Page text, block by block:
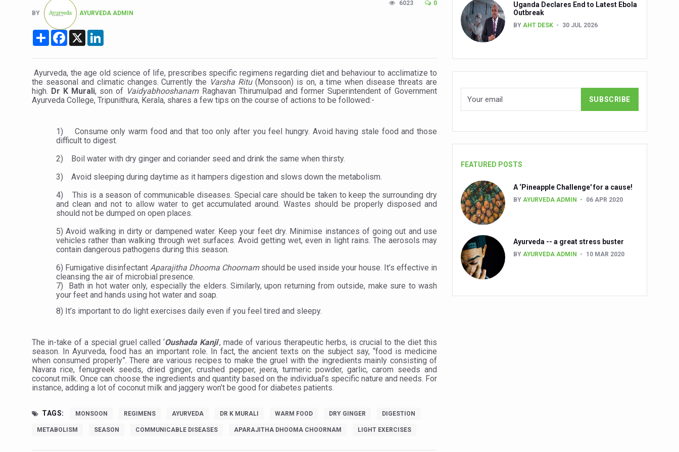
15-Day Workshop commences in Udipi; Focus on Transliteration of Tigalari and Old Kannada Manuscripts
ICMR Team Reaches Kozhikode as Kerala Intensifies Nipah Containment Measures
Ministry of Ayush Ropes in RJs and Influencers to Promote Yoga for Healthy Ageing Campaign
Promoting Sustainable Way of Life through Yoga
Women Bear the Brunt of Living Longer Than Men: Lancet Study
IDY Handbook 2026 released
Kolkata to Host International Day of Yoga 2026 Main Event; Theme: ‘Yoga for Healthy Ageing’
Soothe Sunburn Overnight; Fight Hair Frizz During Humid Days
Study links chronic fatigue, declining motivation to Vitamin B12, folate deficiency
India Alert: Zero Ebola Cases Reported; Health Ministry Ramps Up Border Screening
India Steps Up Ebola Checks at Airports, Issues Travel Advisory
Understanding Karkitaka Chikitsa Through Ritucharya
Climate Change and Respiratory Health: Why Better Breathing Matters More Than Ever
Global Travel Market 2026 in Thiruvananthapuram from June 3 to 5
The way to good health is in the kitchen
Yoga for Obesity and Stress: Reclaiming Balance in a Chaotic World
Prevent Heatstroke, Heat Exhaustion as Mercury Level Soars
AYUSH members will be integrated in state advisory panels on biomedical waste management
Vaazha 2 film Debate Deepens as LiverDoc says it’s Public Health Activism
BY AYURVEDA ADMIN
6023 0
Share Facebook
X
Ayurveda, the age old science of life, prescribes specific regimens regarding diet and behaviour to acclimatize to
the seasonal and climatic changes. Currently the Varsha Ritu(Monsoon) is on, a time when disease threats are
high. Dr K Murali, son of VaidyabhooshanamRaghavan Thirumulpad and former Superintendent of Government
Ayurveda College, Tripunithura, Kerala, shares a few tips on the course of actions to be followed:-
1)
Consume only warm food and that too only after you feel hungry. Avoid having stale food and those
difficult to digest.
2)
Boil water with dry ginger and coriander seed and drink the same when thirsty.
3)
Avoid sleeping during daytime as it hampers digestion and slows down the metabolism.
4)
This is a season of communicable diseases. Special care should be taken to keep the surrounding dry
and clean and not to allow water to get accumulated around. Wastes should be properly disposed and
should not be dumped on open places.
5) Avoid walking in dirty or dampened water. Keep your feet dry. Minimise instances of going out and use
vehicles rather than walking through wet surfaces. Avoid getting wet, even in light rains. The aerosols may
contain dangerous pathogens during this season.
6) Fumigative disinfectant Aparajitha Dhooma Choornam should be used inside your house. It’s effective in
cleansing the air of microbial presence.
7)
Bath in hot water only, especially the elders. Similarly, upon returning from outside, make sure to wash
your feet and hands using hot water and soap.
8) It’s important to do light exercises daily even if you feel tired and sleepy.
The in-take of a special gruel called ‘Oushada Kanji’, made of various therapeutic herbs, is crucial to the diet this
season. In Ayurveda, food has an important role. In fact, the ancient texts on the subject say, “food is medicine
when consumed properly”. There are various recipes to make the gruel with the ingredients mainly consisting of
Navara rice, fenugreek seeds, dried ginger, crushed pepper, jeera, turmeric powder, garlic, carom seeds and
coconut milk. Once can choose the ingredients and quantity based on the individual’s specific nature and needs. For
instance, adding a lot of coconut milk and jaggery won’t be good for diabetes patients.
TAGS: MONSOON REGIMENS AYURVEDA DR K MURALI WARM FOOD DRY GINGER DIGESTION
METABOLISM SEASON COMMUNICABLE DISEASES APARAJITHA DHOOMA CHOORNAM LIGHT EXERCISES
Uganda Declares End to Latest Ebola
Outbreak
BY AHT DESK 30 JUL 2026
FEATURED POSTS
A ‘Pineapple Challenge' for a cause!
BY AYURVEDA ADMIN 06 APR 2020
Ayurveda -- a great stress buster
BY AYURVEDA ADMIN 10 MAR 2020